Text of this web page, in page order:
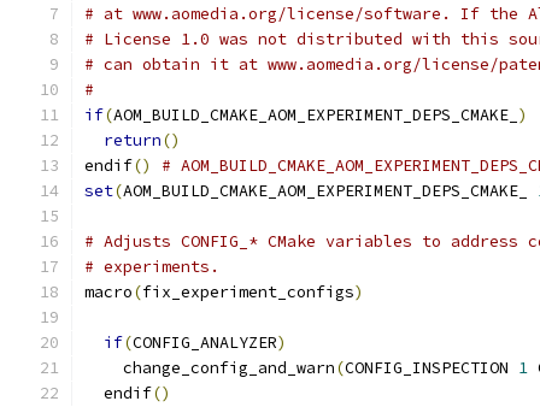
# at www.aomedia.org/license/software. If the
# License 1.0 was not distributed with this
# can obtain it at www.aomedia.org/license/
#
if(AOM_BUILD_CMAKE_AOM_EXPERIMENT_DEPS_CMAKE_ )
return()
endif()
#
set(AOM_BUILD_CMAKE_AOM_EXPERIMENT_DEPS_CMAKE_
# Adjusts CONFIG_* CMake variables to
# experiments.
macro(fix_experiment_configs)
if(CONFIG_ANALYZER)
    change_config_and_warn
(CONFIG_INSPECTION 1
  endif
()